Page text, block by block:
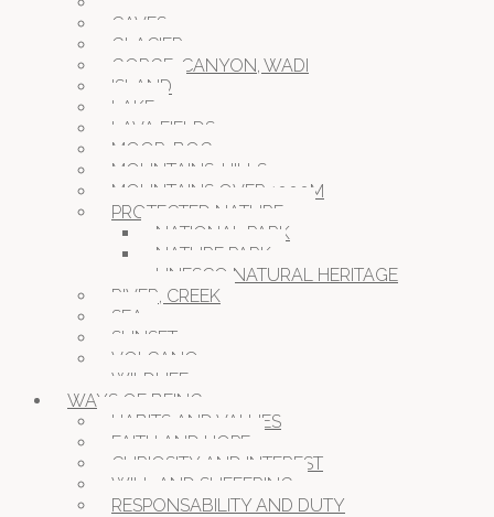
CAVES
GLACIER
GORGE, CANYON, WADI
ISLAND
LAKE
LAVA FIELDS
MOOR, BOG
MOUNTAINS, HILLS
MOUNTAINS OVER 1000M
PROTECTED NATURE
NATIONAL PARK
NATURE PARK
UNESCO NATURAL HERITAGE
RIVER, CREEK
SEA
SUNSET
VOLCANO
WILDLIFE
WAYS OF BEING
HABITS AND VALUES
FAITH AND HOPE
CURIOSITY AND INTEREST
WILL AND SUFFERING
RESPONSABILITY AND DUTY